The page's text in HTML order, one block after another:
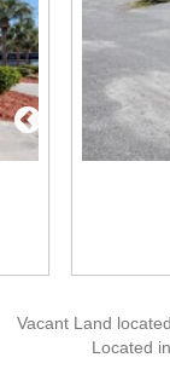
Vacant Land
Located in